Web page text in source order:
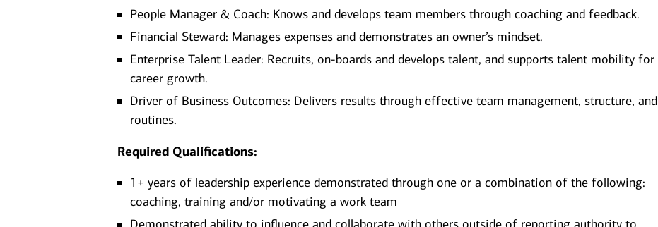
People Manager & Coach: Knows and develops team members through coaching and feedback.
Financial Steward: Manages expenses and demonstrates an owner’s mindset.
Enterprise Talent Leader: Recruits, on-boards and develops talent, and supports talent mobility for
career growth.
Driver of Business Outcomes: Delivers results through effective team management, structure, and
routines.
Required Qualifications:
1+ years of leadership experience demonstrated through one or a combination of the following:
coaching, training and/or motivating a work team